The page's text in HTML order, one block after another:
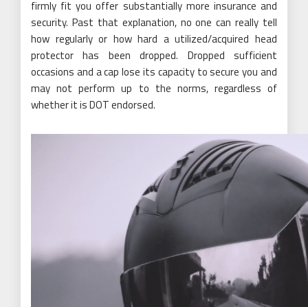
firmly fit you offer substantially more insurance and
security. Past that explanation, no one can really tell
how regularly or how hard a utilized/acquired head
protector has been dropped. Dropped sufficient
occasions and a cap lose its capacity to secure you and
may not perform up to the norms, regardless of
whether it is DOT endorsed.